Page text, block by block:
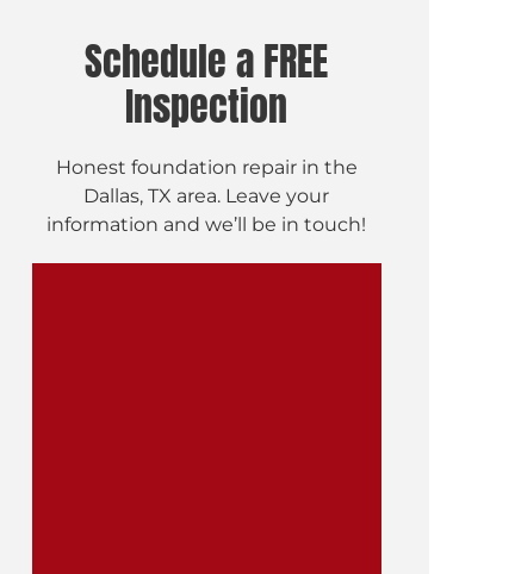
Schedule a FREE
Inspection
Honest foundation repair in the
Dallas, TX area. Leave your
information and we’ll be in touch!